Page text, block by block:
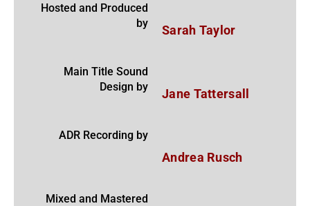
Hosted and Produced
by
Sarah Taylor
Main Title Sound
Design by
Jane Tattersall
ADR Recording by
Andrea Rusch
Mixed and Mastered